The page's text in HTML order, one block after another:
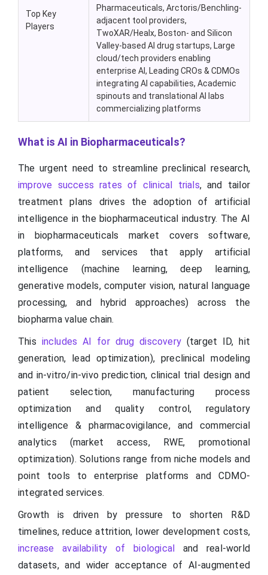
Top Key
Players
Pharmaceuticals, Arctoris/Benchling-
adjacent tool providers,
TwoXAR/Healx, Boston- and Silicon
Valley-based AI drug startups, Large
cloud/tech providers enabling
enterprise AI, Leading CROs & CDMOs
integrating AI capabilities, Academic
spinouts and translational AI labs
commercializing platforms
What is AI in Biopharmaceuticals?
The urgent need to streamline preclinical research,
improve success rates of clinical trials, and tailor
treatment plans drives the adoption of artificial
intelligence in the biopharmaceutical industry. The AI
in biopharmaceuticals market covers software,
platforms, and services that apply artificial
intelligence (machine learning, deep learning,
generative models, computer vision, natural language
processing, and hybrid approaches) across the
biopharma value chain.
This includes AI for drug discovery (target ID, hit
generation, lead optimization), preclinical modeling
and in-vitro/in-vivo prediction, clinical trial design and
patient selection, manufacturing process
optimization and quality control, regulatory
intelligence & pharmacovigilance, and commercial
analytics (market access, RWE, promotional
optimization). Solutions range from niche models and
point tools to enterprise platforms and CDMO-
integrated services.
Growth is driven by pressure to shorten R&D
timelines, reduce attrition, lower development costs,
increase availability of biological
and real-world
datasets, and wider acceptance of AI-augmented